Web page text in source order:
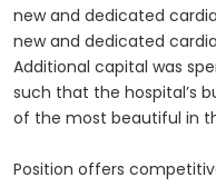
new and dedicated
new and dedicated
Additional capital was
such that the hospital’s
of the most beautiful in
Position offers